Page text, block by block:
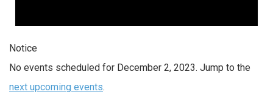
Notice
No events scheduled for December 2, 2023. Jump to the
next upcoming events.